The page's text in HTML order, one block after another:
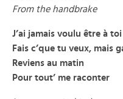
From the handbrake
J’ai jamais voulu être à toi
Fais c’que tu veux, mais
Reviens au matin
Pour tout’ me raconter